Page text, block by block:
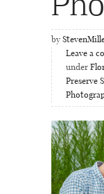
by
Leave a
under
Preserve